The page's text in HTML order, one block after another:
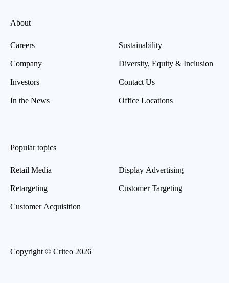
About
Careers
Company
Investors
In the News
Sustainability
Diversity, Equity & Inclusion
Contact Us
Office Locations
Popular topics
Retail Media
Retargeting
Customer Acquisition
Display Advertising
Customer Targeting
Copyright © Criteo 2026